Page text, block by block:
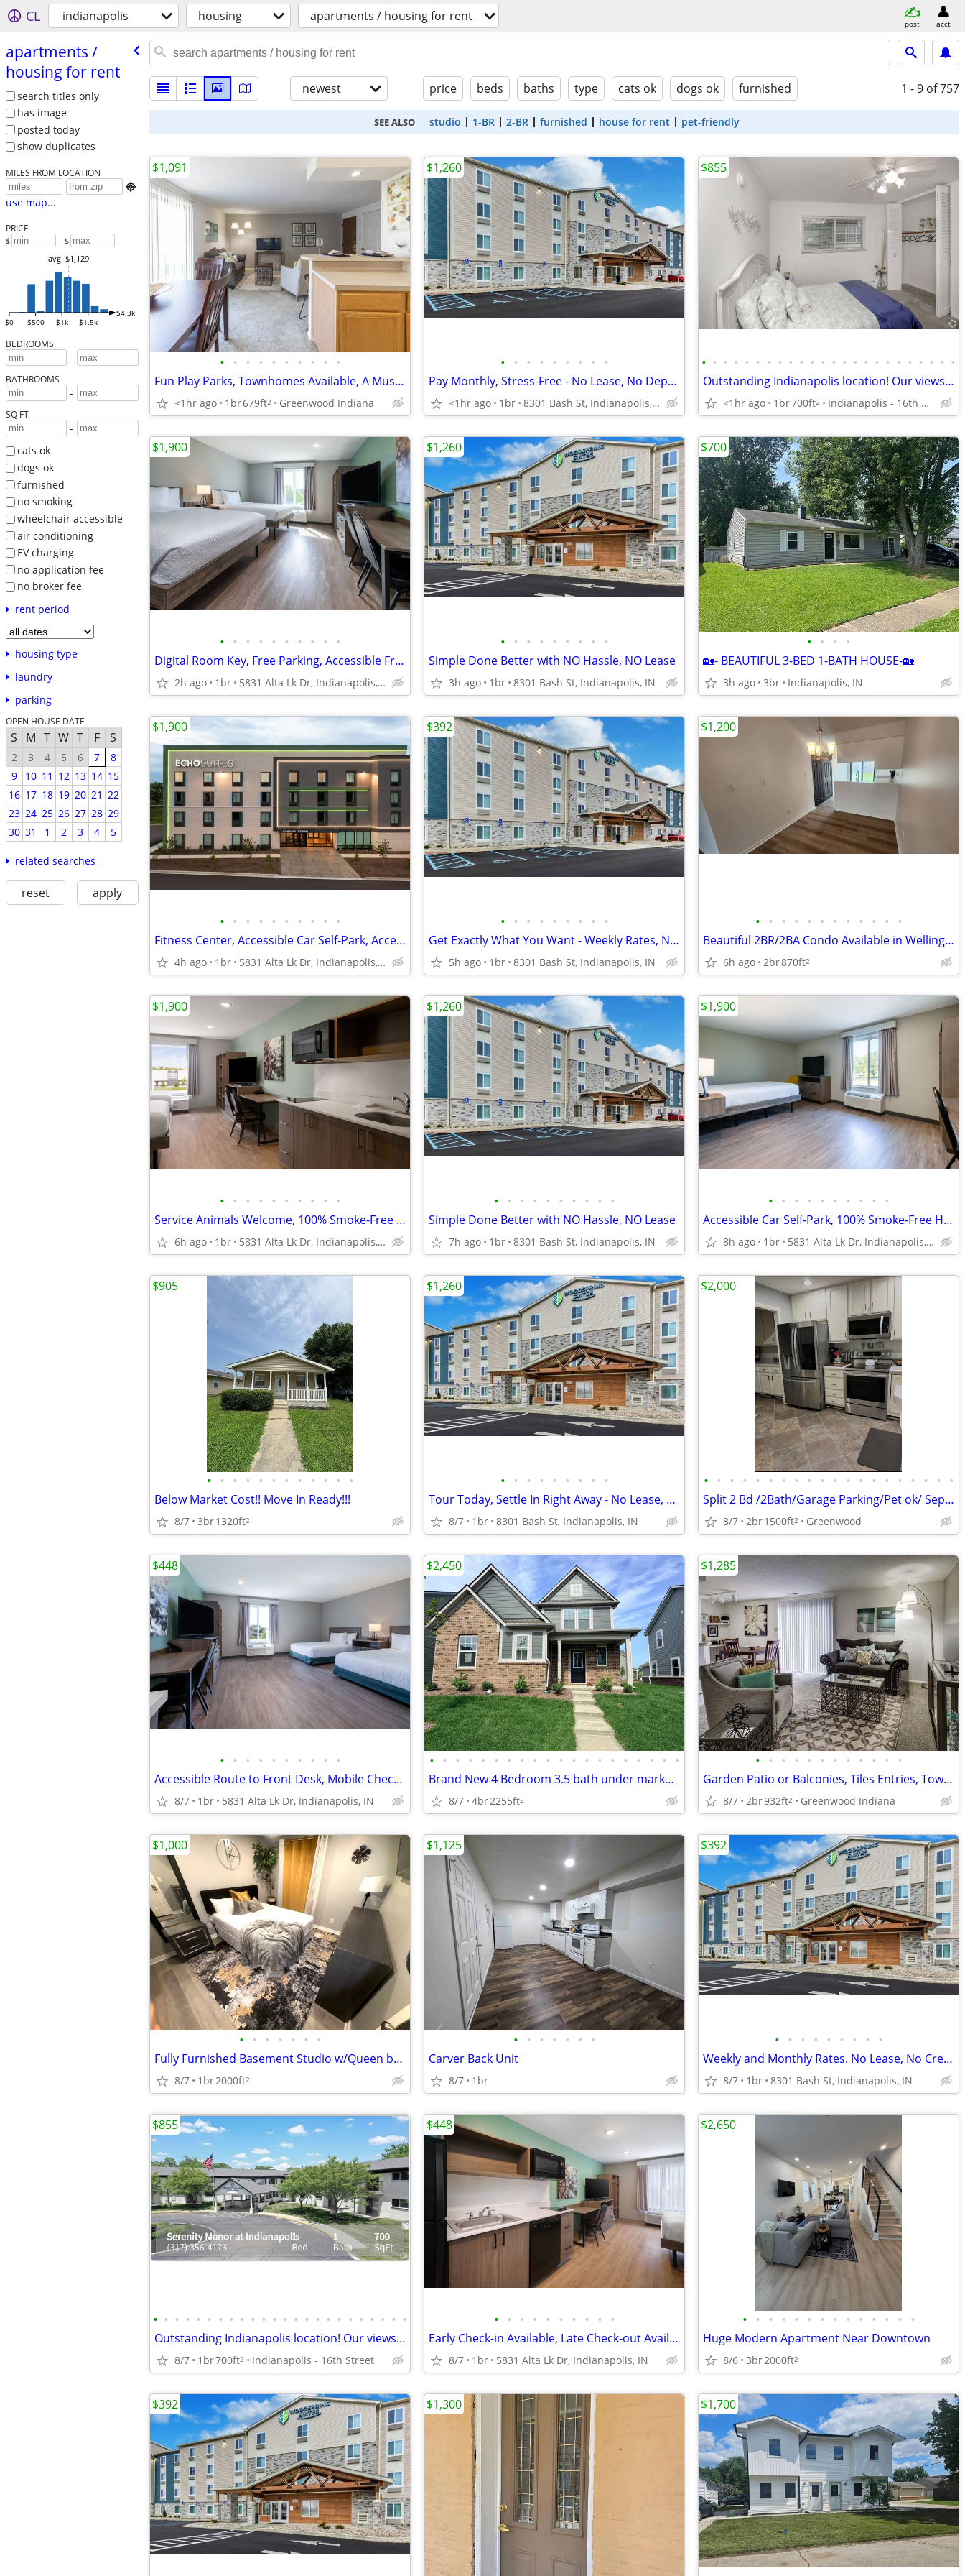
CL indianapolis housing apartments / housing for rent post acct
apartments /​
housing for rent
search titles only
has image
posted today
show duplicates
MILES FROM LOCATION

use map...
PRICE
$ – $
$0 $500 $1k $1.5k
$4.3k
avg: $1,129
BEDROOMS
-
BATHROOMS
-
SQ FT
-
cats ok
dogs ok
furnished
no smoking
wheelchair accessible
air conditioning
EV charging
no application fee
no broker fee
rent period
housing type
laundry
parking
OPEN HOUSE DATE
S M T W T F S
2 3 4 5 6 7
8
9
10 11 12 13 14 15
16 17 18 19 20 21 22
23 24 25 26 27 28 29
30 31 1 2 3 4 5
related searches
reset apply
newest price beds baths type cats ok dogs ok furnished 1 - 9 of 757
SEE ALSO studio 1-BR 2-BR furnished house for rent pet-friendly
• • • • • • • • • •
Fun Play Parks, Townhomes Available, A Must See, Great Location
<1hr ago 1br679ft2 Greenwood Indiana
$1,091
• • • • • • • • •
Pay Monthly, Stress-Free - No Lease, No Deposit Required!
<1hr ago 1br 8301 Bash St, Indianapolis, IN
$1,260
• • • • • • • • • • • • • • • • • • • • • • • •
Outstanding Indianapolis location! Our views are fantastic!
<1hr ago 1br700ft2 Indianapolis - 16th Street
$855
• • • • • • • • • •
Digital Room Key, Free Parking, Accessible Front Desk
2h ago 1br 5831 Alta Lk Dr, Indianapolis, IN
$1,900
• • • • • • • • •
Simple Done Better with NO Hassle, NO Lease
3h ago 1br 8301 Bash St, Indianapolis, IN
$1,260
• • • •
🏡- BEAUTIFUL 3-BED 1-BATH HOUSE-🏡
3h ago 3br Indianapolis, IN
$700
• • • • • • • • • •
Fitness Center, Accessible Car Self-Park, Accessible Fitness Center
4h ago 1br 5831 Alta Lk Dr, Indianapolis, IN
$1,900
• • • • • • • • •
Get Exactly What You Want - Weekly Rates, No Deposit!
5h ago 1br 8301 Bash St, Indianapolis, IN
$392
• • • • • • • • • • • •
Beautiful 2BR/2BA Condo Available in Wellington Commons Great Indianap
6h ago 2br870ft2
$1,200
• • • • • • • • • •
Service Animals Welcome, 100% Smoke-Free Hotel, Mobile Check-in
6h ago 1br 5831 Alta Lk Dr, Indianapolis, IN
$1,900
• • • • • • • • • •
Simple Done Better with NO Hassle, NO Lease
7h ago 1br 8301 Bash St, Indianapolis, IN
$1,260
• • • • • • • • • •
Accessible Car Self-Park, 100% Smoke-Free Hotel, Free Parking
8h ago 1br 5831 Alta Lk Dr, Indianapolis, IN
$1,900
• • • • • • • • • • • •
Below Market Cost!! Move In Ready!!!
8/7 3br1320ft2
$905
• • • • • • • • •
Tour Today, Settle In Right Away - No Lease, No Deposit Required!
8/7 1br 8301 Bash St, Indianapolis, IN
$1,260
• • • • • • • • • • • • • • • • • • • •
Split 2 Bd /2Bath/Garage Parking/Pet ok/ Sept 1
8/7 2br1500ft2 Greenwood
$2,000
• • • • • • • • • •
Accessible Route to Front Desk, Mobile Check-in, Free WiFi
8/7 1br 5831 Alta Lk Dr, Indianapolis, IN
$448
• • • • • • • • • • • • • • • • • • • •
Brand New 4 Bedroom 3.5 bath under market price
8/7 4br2255ft2
$2,450
• • • • • • • • • • • •
Garden Patio or Balconies, Tiles Entries, Townhomes Available
8/7 2br932ft2 Greenwood Indiana
$1,285
• • • • • • •
Fully Furnished Basement Studio w/Queen bed
8/7 1br2000ft2
$1,000
• • • • • • •
Carver Back Unit
8/7 1br
$1,125
• • • • • • • • •
Weekly and Monthly Rates. No Lease, No Credit Check
8/7 1br 8301 Bash St, Indianapolis, IN
$392
• • • • • • • • • • • • • • • • • • • • • • • •
Outstanding Indianapolis location! Our views are fantastic!
8/7 1br700ft2 Indianapolis - 16th Street
$855
• • • • • • • • • •
Early Check-in Available, Late Check-out Available, EV Charging
8/7 1br 5831 Alta Lk Dr, Indianapolis, IN
$448
• • • • • • • • • • • • • •
Huge Modern Apartment Near Downtown
8/6 3br2000ft2
$2,650
$392 $1,300 $1,700